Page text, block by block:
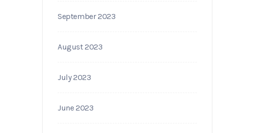
September 2023
August 2023
July 2023
June 2023